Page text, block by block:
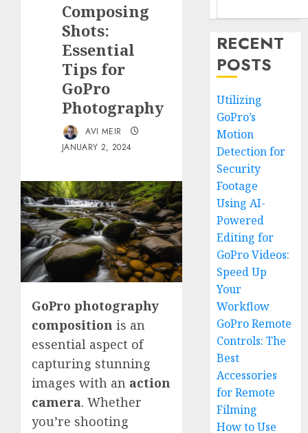
Composing
Shots:
Essential
Tips for
GoPro
Photography
AVI MEIR
JANUARY 2, 2024
GoPro photography
composition is an
essential aspect of
capturing stunning
images with an action
camera. Whether
you’re shooting
RECENT
POSTS
Utilizing
GoPro’s
Motion
Detection for
Security
Footage
Using AI-
Powered
Editing for
GoPro Videos:
Speed Up
Your
Workflow
GoPro Remote
Controls: The
Best
Accessories
for Remote
Filming
How to Use